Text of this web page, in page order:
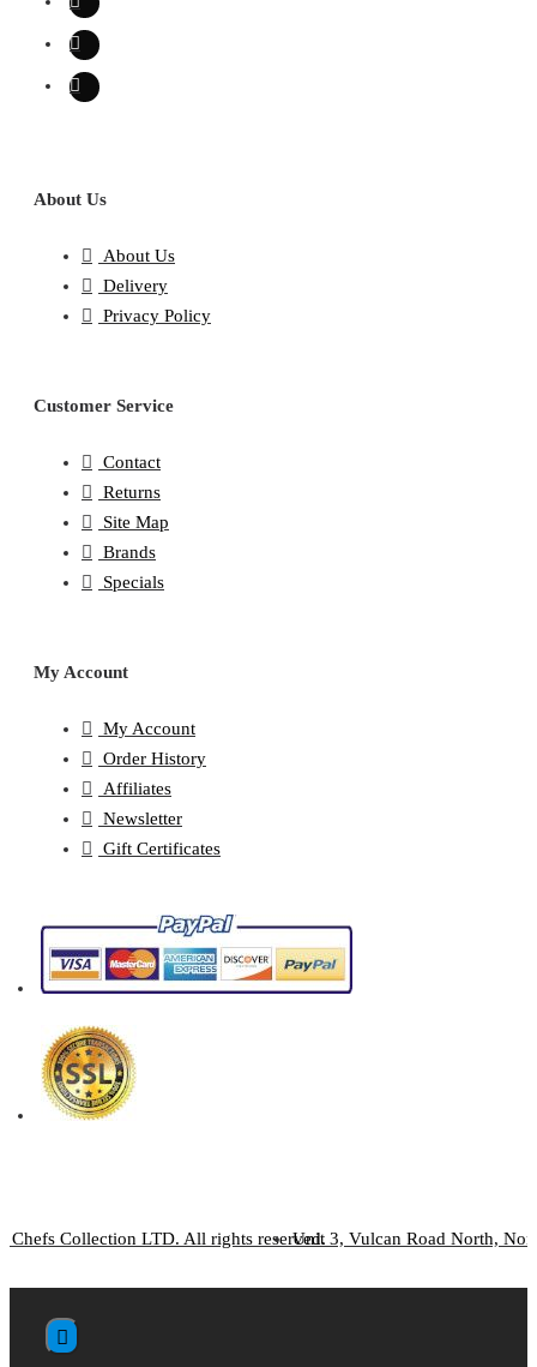
About Us
About Us
Delivery
Privacy Policy
Customer Service
Contact
Returns
Site Map
Brands
Specials
My Account
My Account
Order History
Affiliates
Newsletter
Gift Certificates
Chefs Collection LTD. All rights reserved.Unit 3, Vulcan Road North,